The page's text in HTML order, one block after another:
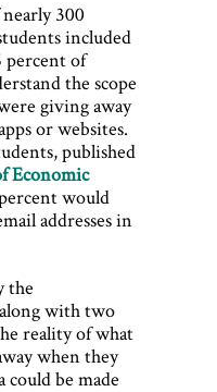
300
included
percent of
the scope
giving away
or websites.
published
Economic
would
addresses in
the
with two
reality of what
when they
could be made